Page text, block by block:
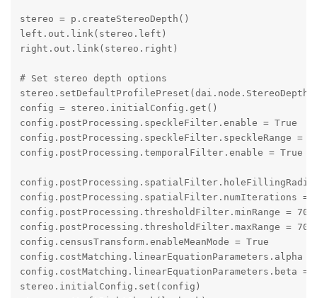
stereo = p.createStereoDepth()
left.out.link(stereo.left)
right.out.link(stereo.right)
# Set stereo depth options
config = stereo.initialConfig.get()
config.postProcessing.speckleFilter.enable = True
config.postProcessing.speckleFilter.speckleRange =
config.postProcessing.temporalFilter.enable = True
config.postProcessing.spatialFilter.numIterations =
config.postProcessing.thresholdFilter.minRange = 700
config.postProcessing.thresholdFilter.maxRange =
config.censusTransform.enableMeanMode = True
config.costMatching.linearEquationParameters.alpha =
config.costMatching.linearEquationParameters.beta =
stereo.initialConfig.set(config)